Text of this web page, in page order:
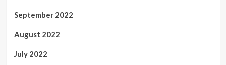
September 2022
August 2022
July 2022